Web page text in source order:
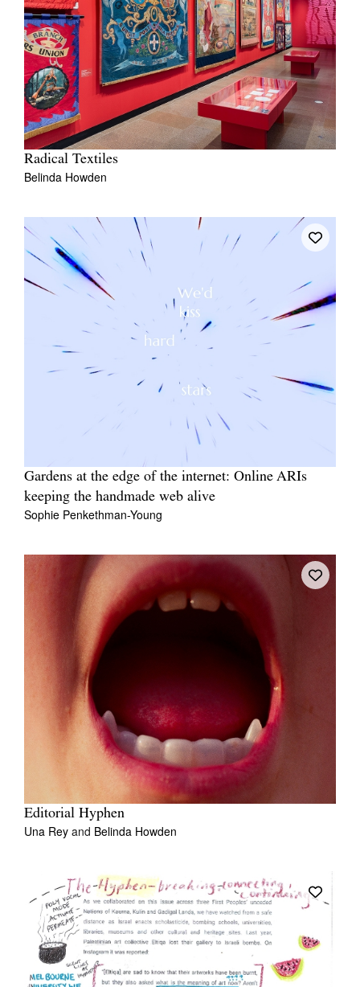
Radical Textiles
Belinda Howden
Gardens at the edge of the internet: Online ARIs
keeping the handmade web alive
Sophie Penkethman-Young
Editorial Hyphen
Una Rey and Belinda Howden